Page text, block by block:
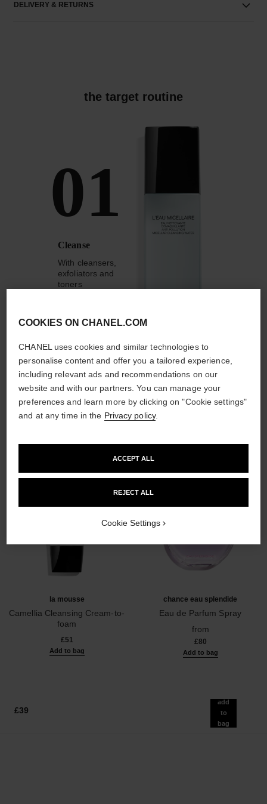
DELIVERY & RETURNS
the target routine
01
Cleanse
With cleansers,
exfoliators and
toners
1 / 4
THE PERFECT MATCH
la mousse
Camellia Cleansing Cream-to-
foam
£51
Add to bag
chance eau splendide
Eau de Parfum Spray
from
£80
Add to bag
£39
add
to
bag
COOKIES ON CHANEL.COM
CHANEL uses cookies and similar technologies to
personalise content and offer you a tailored experience,
including relevant ads and recommendations on our
website and with our partners. You can manage your
preferences and learn more by clicking on "Cookie settings"
and at any time in the Privacy policy.
REJECT ALL
ACCEPT ALL
Cookie Settings